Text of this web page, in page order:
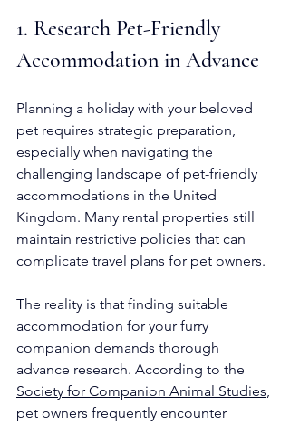
1. Research Pet-Friendly
Accommodation in Advance
Planning a holiday with your beloved
pet requires strategic preparation,
especially when navigating the
challenging landscape of pet-friendly
accommodations in the United
Kingdom. Many rental properties still
maintain restrictive policies that can
complicate travel plans for pet owners.
The reality is that finding suitable
accommodation for your furry
companion demands thorough
advance research. According to the
Society for Companion Animal Studies,
pet owners frequently encounter